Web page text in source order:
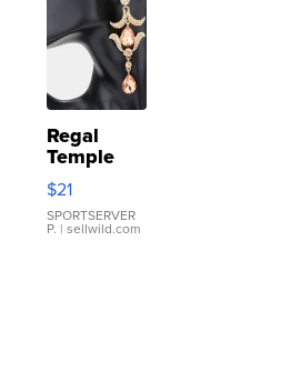
Regal
Temple
Droplet
Earrings
$21
SPORTSERVER
P. | sellwild.com